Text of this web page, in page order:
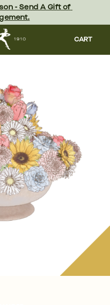
- Send A Gift of
CART